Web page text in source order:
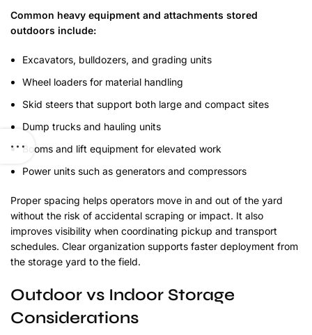
Common heavy equipment and attachments stored
outdoors include:
Excavators, bulldozers, and grading units
Wheel loaders for material handling
Skid steers that support both large and compact sites
Dump trucks and hauling units
Booms and lift equipment for elevated work
Power units such as generators and compressors
Proper spacing helps operators move in and out of the yard
without the risk of accidental scraping or impact. It also
improves visibility when coordinating pickup and transport
schedules. Clear organization supports faster deployment from
the storage yard to the field.
Outdoor vs Indoor Storage
Considerations